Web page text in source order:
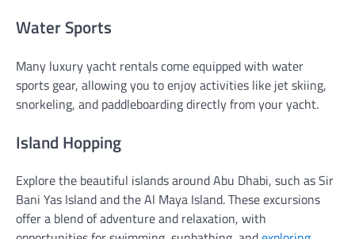
Water Sports
Many luxury yacht rentals come equipped with water
sports gear, allowing you to enjoy activities like jet skiing,
snorkeling, and paddleboarding directly from your yacht.
Island Hopping
Explore the beautiful islands around Abu Dhabi, such as Sir
Bani Yas Island and the Al Maya Island. These excursions
offer a blend of adventure and relaxation, with